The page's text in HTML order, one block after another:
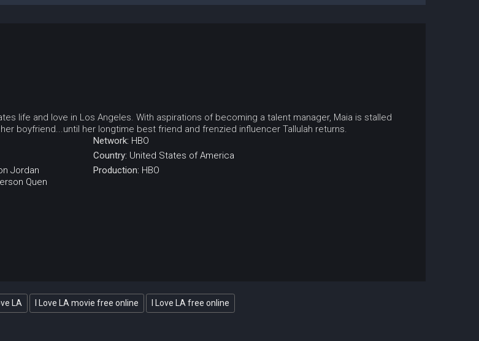
life and love in Los Angeles. With aspirations of becoming a talent manager, Maia is stalled
boyfriend...until her longtime best friend and frenzied influencer Tallulah returns.
Jordan
Quen
Network: HBO
Country: United States of America
Production: HBO
LA I Love LA movie free online I Love LA free online